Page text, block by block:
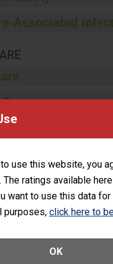
use this website, you
. The ratings available
want to use this data
purposes, click here to
OK
sanitizer.
Associated
Surgery
Outpatient